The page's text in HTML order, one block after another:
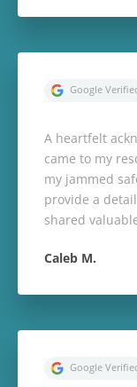
A heartfelt
came to my
my jammed
provide a
shared
Caleb M.